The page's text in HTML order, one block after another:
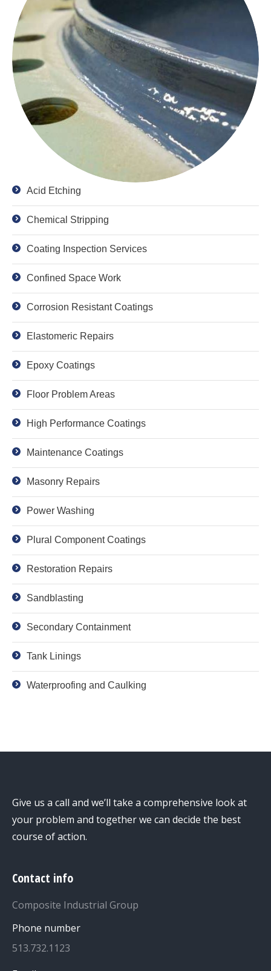
Acid Etching
Chemical Stripping
Coating Inspection Services
Confined Space Work
Corrosion Resistant Coatings
Elastomeric Repairs
Epoxy Coatings
Floor Problem Areas
High Performance Coatings
Maintenance Coatings
Masonry Repairs
Power Washing
Plural Component Coatings
Restoration Repairs
Sandblasting
Secondary Containment
Tank Linings
Waterproofing and Caulking
Give us a call and we’ll take a comprehensive look at
your problem and together we can decide the best
course of action.
Contact info
Composite Industrial Group
Phone number
513.732.1123